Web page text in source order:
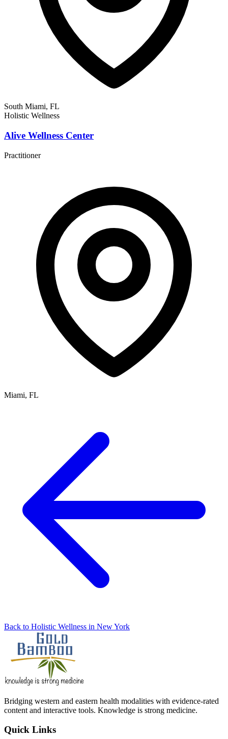
South Miami, FL
Holistic Wellness
Alive Wellness Center
Practitioner
Miami, FL
Back to Holistic Wellness in New York
Bridging western and eastern health modalities with evidence-rated
content and interactive tools. Knowledge is strong medicine.
Quick Links